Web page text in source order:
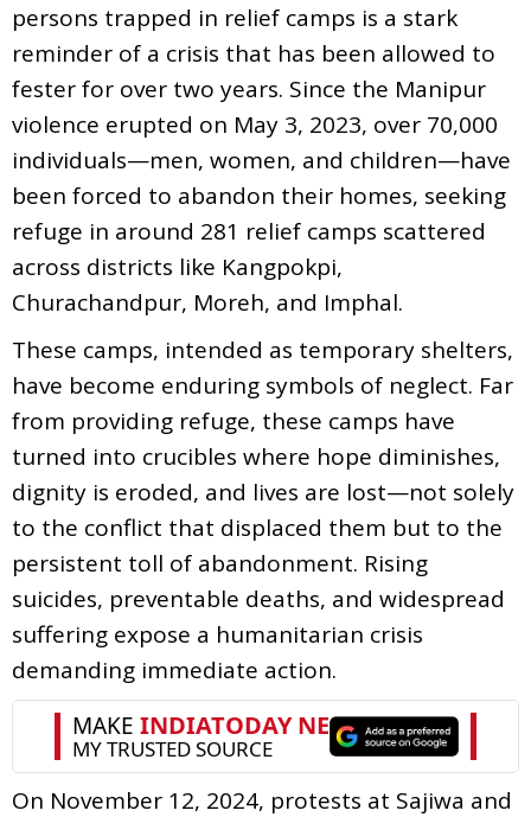
persons trapped in relief camps is a stark
reminder of a crisis that has been allowed to
fester for over two years. Since the Manipur
violence erupted on May 3, 2023, over 70,000
individuals—men, women, and children—have
been forced to abandon their homes, seeking
refuge in around 281 relief camps scattered
across districts like Kangpokpi,
Churachandpur, Moreh, and Imphal.
These camps, intended as temporary shelters,
have become enduring symbols of neglect. Far
from providing refuge, these camps have
turned into crucibles where hope diminishes,
dignity is eroded, and lives are lost—not solely
to the conflict that displaced them but to the
persistent toll of abandonment. Rising
suicides, preventable deaths, and widespread
suffering expose a humanitarian crisis
demanding immediate action.
On November 12, 2024, protests at Sajiwa and